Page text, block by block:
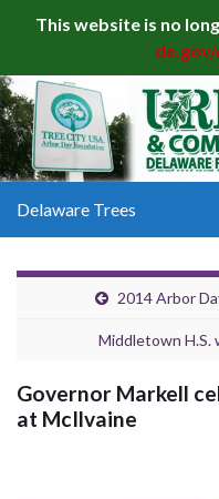
This website is no
Delaware Trees
2014 Arbor
Middletown H.S.
Governor Markell
at McIlvaine